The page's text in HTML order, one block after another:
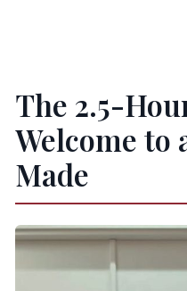
The 2.5-
Welcome to
Made